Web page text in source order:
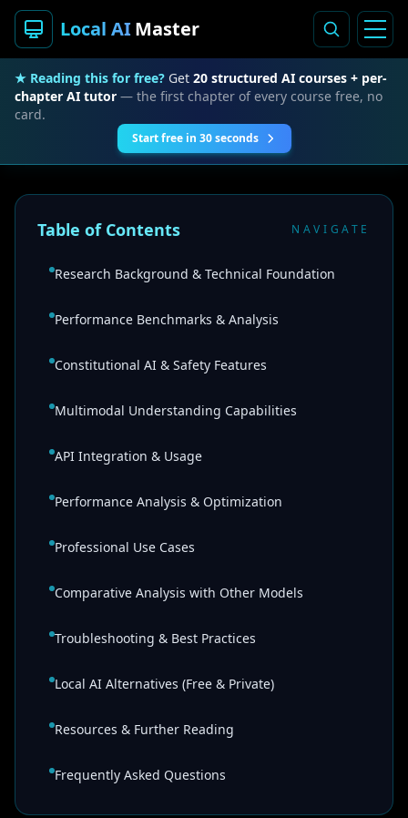
Local AIMaster
★ Reading this for free? Get 20 structured AI courses + per-
chapter AI tutor — the first chapter of every course free, no
card.
Start free in 30 seconds
Table of Contents NAVIGATE
Research Background & Technical Foundation
Performance Benchmarks & Analysis
Constitutional AI & Safety Features
Multimodal Understanding Capabilities
API Integration & Usage
Performance Analysis & Optimization
Professional Use Cases
Comparative Analysis with Other Models
Troubleshooting & Best Practices
Local AI Alternatives (Free & Private)
Resources & Further Reading
Frequently Asked Questions